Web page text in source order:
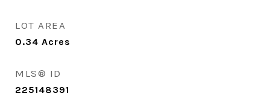
LOT AREA
0.34 Acres
MLS® ID
225148391